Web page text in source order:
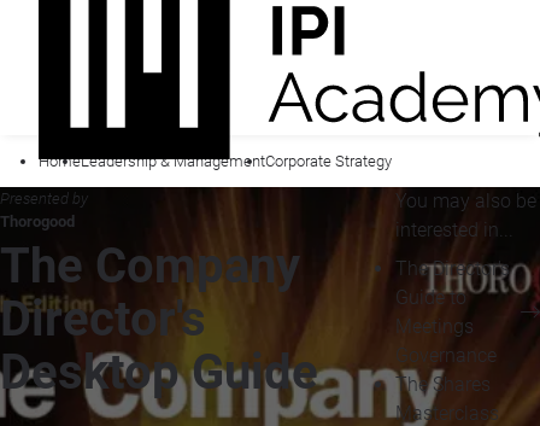
HomeLeadership & ManagementCorporate Strategy
Presented by
Thorogood
The Company
Director's
Desktop Guide
You may also be
interested in...
The Director's
Guide to
Meetings
Governance
The Shares
Masterclass